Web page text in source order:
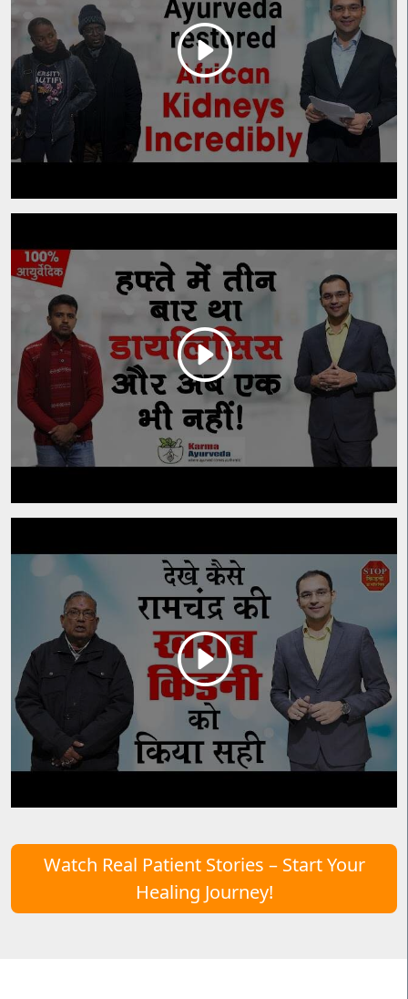
Watch Real Patient Stories – Start Your
Healing Journey!